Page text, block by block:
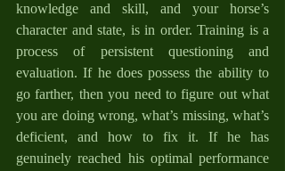
knowledge and skill, and your horse’s
character and state, is in order. Training is a
process of persistent questioning and
evaluation. If he does possess the ability to
go farther, then you need to figure out what
you are doing wrong, what’s missing, what’s
deficient, and how to fix it. If he has
genuinely reached his optimal performance